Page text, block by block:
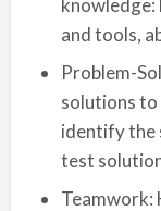
and tools,
Problem-
solutions to
identify the
test
Teamwork: